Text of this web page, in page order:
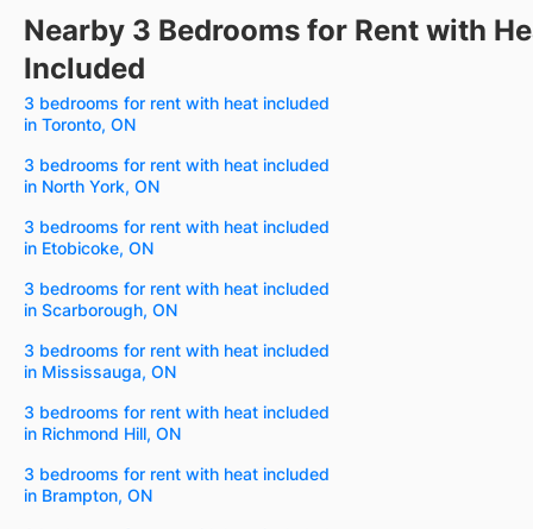
Nearby 3 Bedrooms for Rent with
Included
3 bedrooms for rent with heat included
in Toronto, ON
3 bedrooms for rent with heat included
in North York, ON
3 bedrooms for rent with heat included
in Etobicoke, ON
3 bedrooms for rent with heat included
in Scarborough, ON
3 bedrooms for rent with heat included
in Mississauga, ON
3 bedrooms for rent with heat included
in Richmond Hill, ON
3 bedrooms for rent with heat included
in Brampton, ON